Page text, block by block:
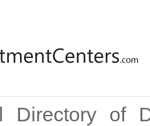
Directory of